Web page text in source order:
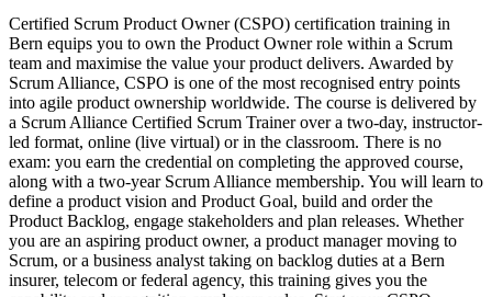
Certified Scrum Product Owner (CSPO) certification training in
Bern equips you to own the Product Owner role within a Scrum
team and maximise the value your product delivers. Awarded by
Scrum Alliance, CSPO is one of the most recognised entry points
into agile product ownership worldwide. The course is delivered by
a Scrum Alliance Certified Scrum Trainer over a two-day, instructor-
led format, online (live virtual) or in the classroom. There is no
exam: you earn the credential on completing the approved course,
along with a two-year Scrum Alliance membership. You will learn to
define a product vision and Product Goal, build and order the
Product Backlog, engage stakeholders and plan releases. Whether
you are an aspiring product owner, a product manager moving to
Scrum, or a business analyst taking on backlog duties at a Bern
insurer, telecom or federal agency, this training gives you the